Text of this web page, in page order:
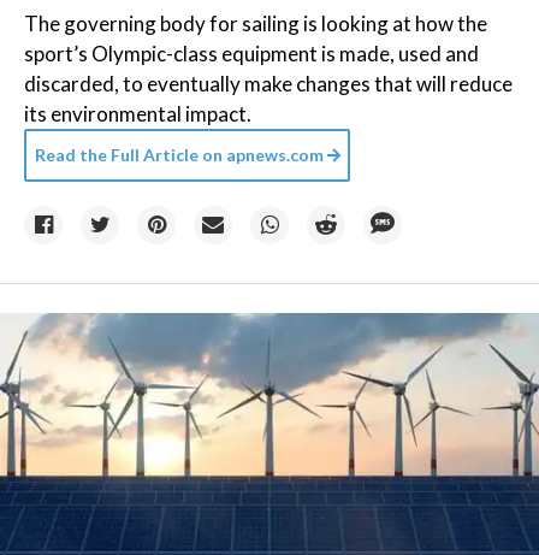
The governing body for sailing is looking at how the
sport’s Olympic-class equipment is made, used and
discarded, to eventually make changes that will reduce
its environmental impact.
Read the Full Article on apnews.com